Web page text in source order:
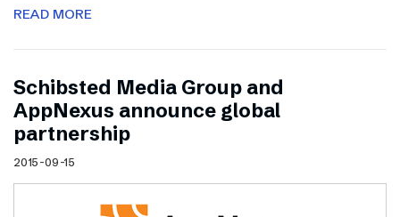
READ MORE
Schibsted Media Group and
AppNexus announce global
partnership
2015-09-15